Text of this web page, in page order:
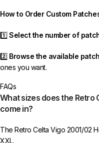
How to Order Custom
1️⃣Select the number of
2️⃣ Browse the available
ones you want.
3️⃣Take a screenshot
to indicate your choice.
may delay shipping.
FAQs
What sizes does the Retro
come in?
The Retro Celta Vigo 2001/02
XXL.